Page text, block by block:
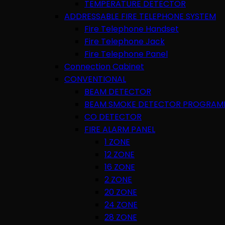
TEMPERATURE DETECTOR
ADDRESSABLE FIRE TELEPHONE SYSTEM
Fire Telephone Handset
Fire Telephone Jack
Fire Telephone Panel
Connection Cabinet
CONVENTIONAL
BEAM DETECTOR
BEAM SMOKE DETECTOR
CO DETECTOR
FIRE ALARM PANEL
1 ZONE
12 ZONE
16 ZONE
2 ZONE
20 ZONE
24 ZONE
28 ZONE